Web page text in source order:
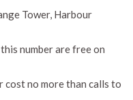
Tower, Harbour
number are free on
cost no more than calls to